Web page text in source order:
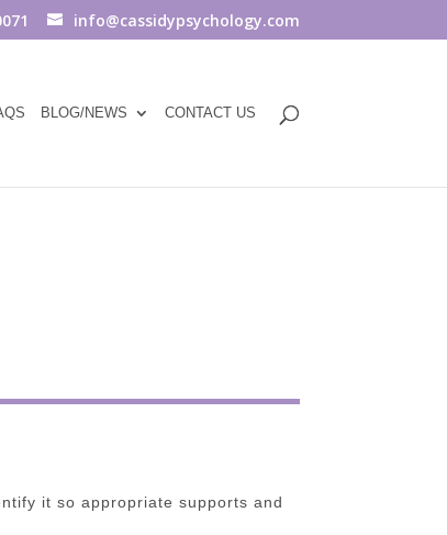
info@cassidypsychology.com
BLOG/NEWS CONTACT US
it so appropriate supports and